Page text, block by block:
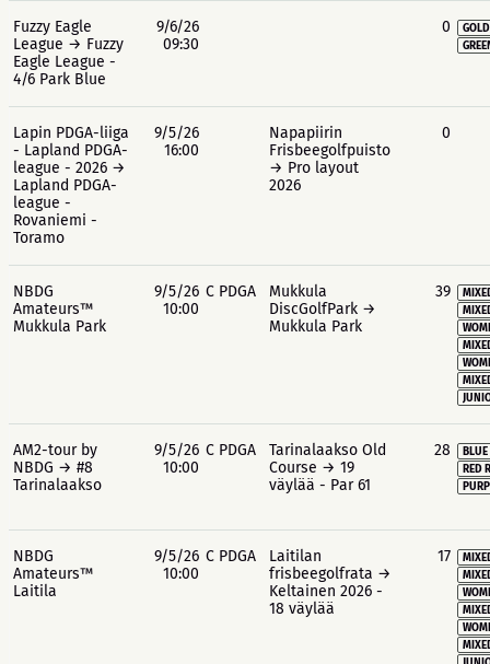
Fuzzy Eagle
League → Fuzzy
Eagle League -
4/6 Park Blue
9/6/26
09:30
0
Lapin PDGA-liiga
- Lapland PDGA-
league - 2026 →
Lapland PDGA-
league -
Rovaniemi -
Toramo
9/5/26
16:00
Napapiirin
Frisbeegolfpuisto
→ Pro layout
2026
0
NBDG
Amateurs™
Mukkula Park
9/5/26
10:00
C PDGA
Mukkula
DiscGolfPark →
Mukkula Park
39
AM2-tour by
NBDG → #8
Tarinalaakso
9/5/26
10:00
C PDGA
Tarinalaakso Old
Course → 19
väylää - Par 61
28
RED
NBDG
Amateurs™
Laitila
9/5/26
10:00
C PDGA
Laitilan
frisbeegolfrata →
Keltainen 2026 -
18 väylää
17